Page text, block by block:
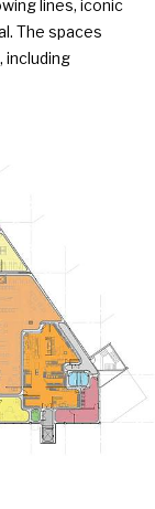
lines, iconic
The spaces
including